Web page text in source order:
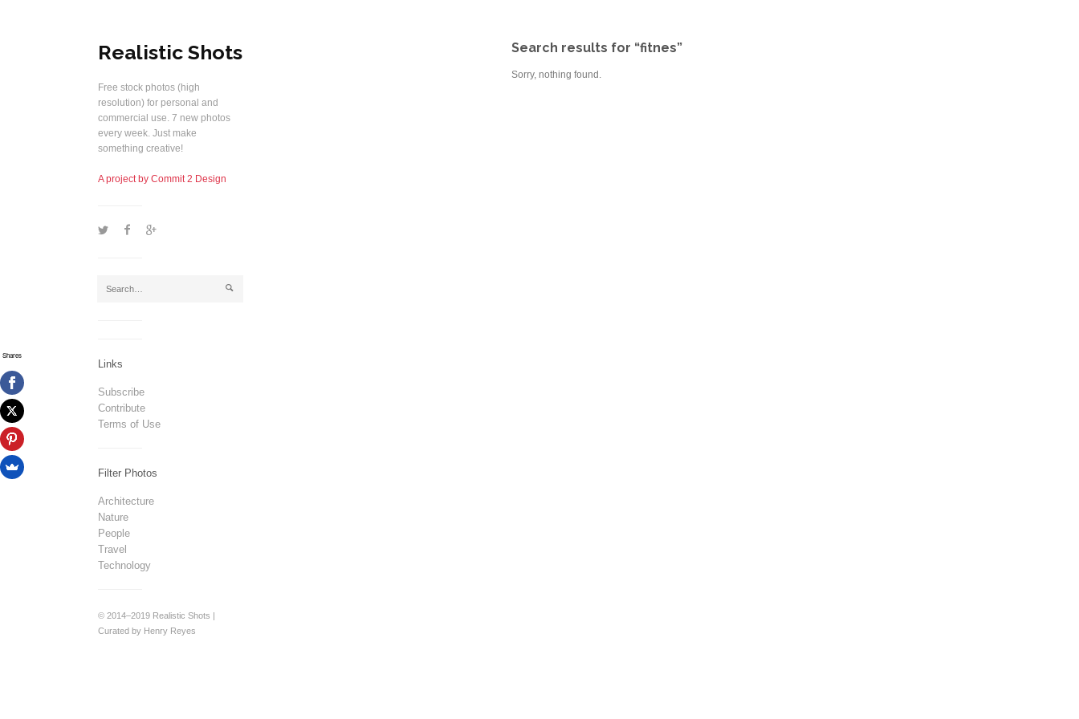
Realistic Shots
Free stock photos (high
resolution) for personal and
commercial use. 7 new photos
every week. Just make
something creative!
A project by Commit 2 Design
1 2 5
j
Links
Subscribe
Contribute
Terms of Use
Filter Photos
Architecture
Nature
People
Travel
Technology
© 2014–2019 Realistic Shots |
Curated by Henry Reyes
Search results for “fitnes”
Sorry, nothing found.
Shares